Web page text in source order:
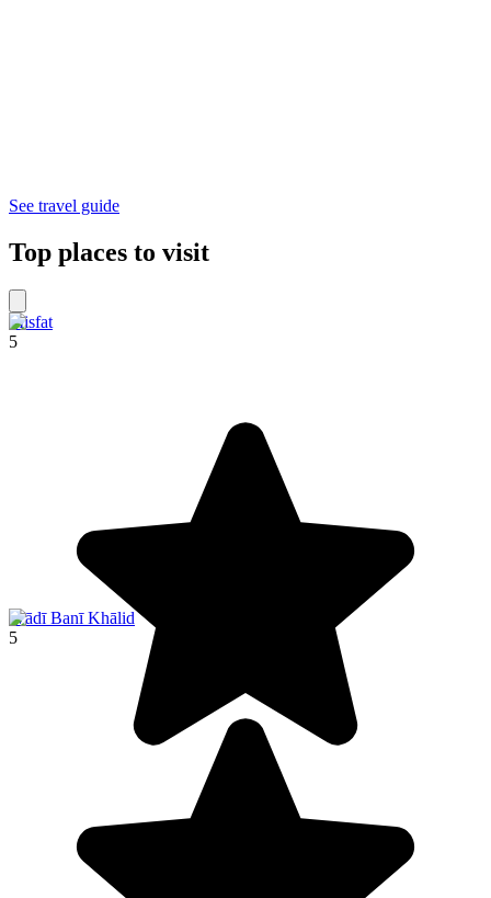
See travel guide
Top places to visit
Misfat
5
Wādī Banī Khālid
5